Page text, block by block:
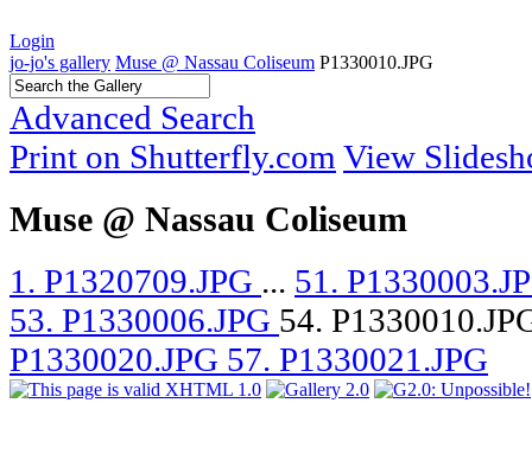
Login
jo-jo's gallery Muse @ Nassau Coliseum P1330010.JPG
Advanced Search
Print on Shutterfly.com View
Muse @ Nassau Coliseum
1. P1320709.JPG ... 51.
53. P1330006.JPG 54.
P1330020.JPG 57. P1330021.JPG